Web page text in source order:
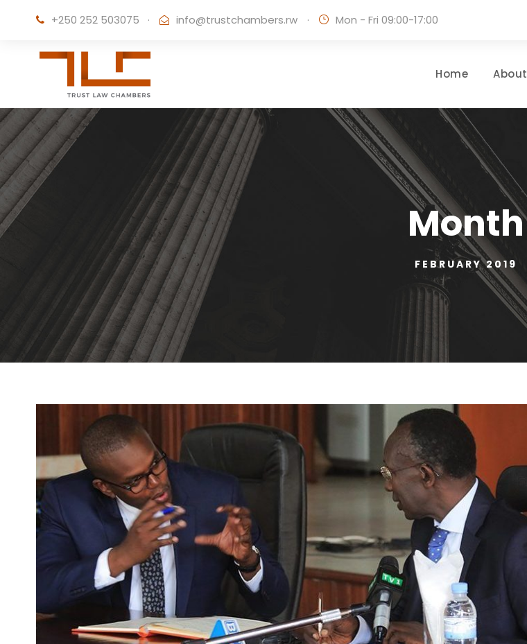
+250 252 503075 · info@trustchambers.rw · Mon - Fri 09:00-17:00
Home About
Month
FEBRUARY 2019